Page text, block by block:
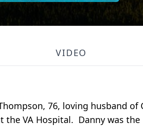
VIDEO
76, loving husband
the VA Hospital. Danny was